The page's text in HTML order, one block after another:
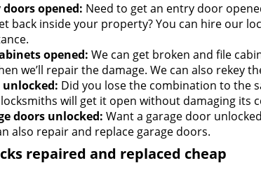
doors opened: Need to get an entry door
back inside your property? You can hire our
opened: We can get broken and file
we’ll repair the damage. We can also rekey
unlocked: Did you lose the combination to the
will get it open without damaging its
doors unlocked: Want a garage door
also repair and replace garage doors.
repaired and replaced cheap